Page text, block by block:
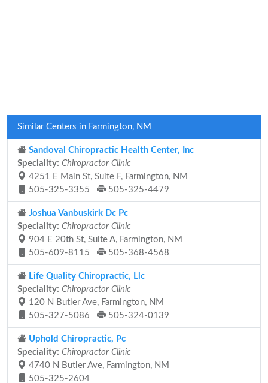
Similar Centers in Farmington, NM
Sandoval Chiropractic Health Center, Inc
Speciality: Chiropractor Clinic
4251 E Main St, Suite F, Farmington, NM
505-325-3355
505-325-4479
Joshua Vanbuskirk Dc Pc
Speciality: Chiropractor Clinic
904 E 20th St, Suite A, Farmington, NM
505-609-8115
505-368-4568
Life Quality Chiropractic, Llc
Speciality: Chiropractor Clinic
120 N Butler Ave, Farmington, NM
505-327-5086
505-324-0139
Uphold Chiropractic, Pc
Speciality: Chiropractor Clinic
4740 N Butler Ave, Farmington, NM
505-325-2604